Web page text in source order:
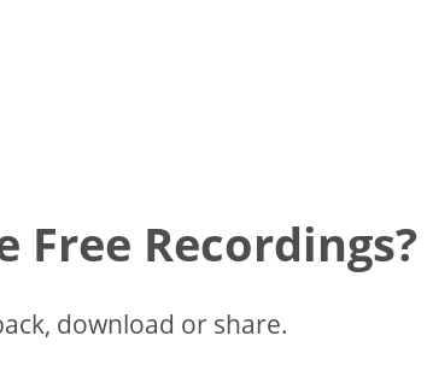
Free Recordings?
download or share.